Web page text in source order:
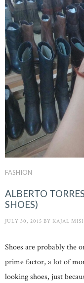
FASHION
ALBERTO
SHOES)
JULY 30, 2015 BY KAJAL
Shoes are probably the
prime factor, a lot of
looking shoes, just